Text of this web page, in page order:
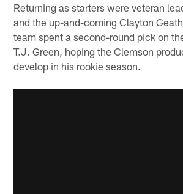
Returning as starters were veteran
and the up-and-coming Clayton
team spent a second-round pick on
T.J. Green, hoping the Clemson
develop in his rookie season.